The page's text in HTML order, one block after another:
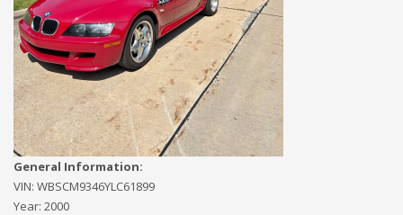
General Information:
VIN: WBSCM9346YLC61899
Year: 2000